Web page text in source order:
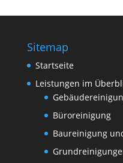
Sitemap
Startseite
Leistungen im
Büroreinigung
Baureinigung